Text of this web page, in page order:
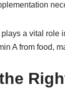
a vital role
A from food,